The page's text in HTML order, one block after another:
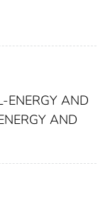
ENERGY AND
AND